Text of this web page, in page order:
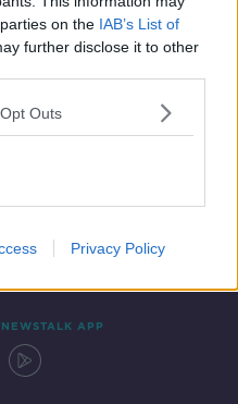
on the IAB’s List of
further disclose it to other
Outs
Privacy Policy
APP